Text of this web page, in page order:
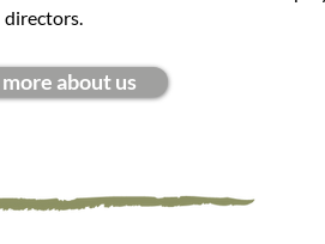
directors.
about us